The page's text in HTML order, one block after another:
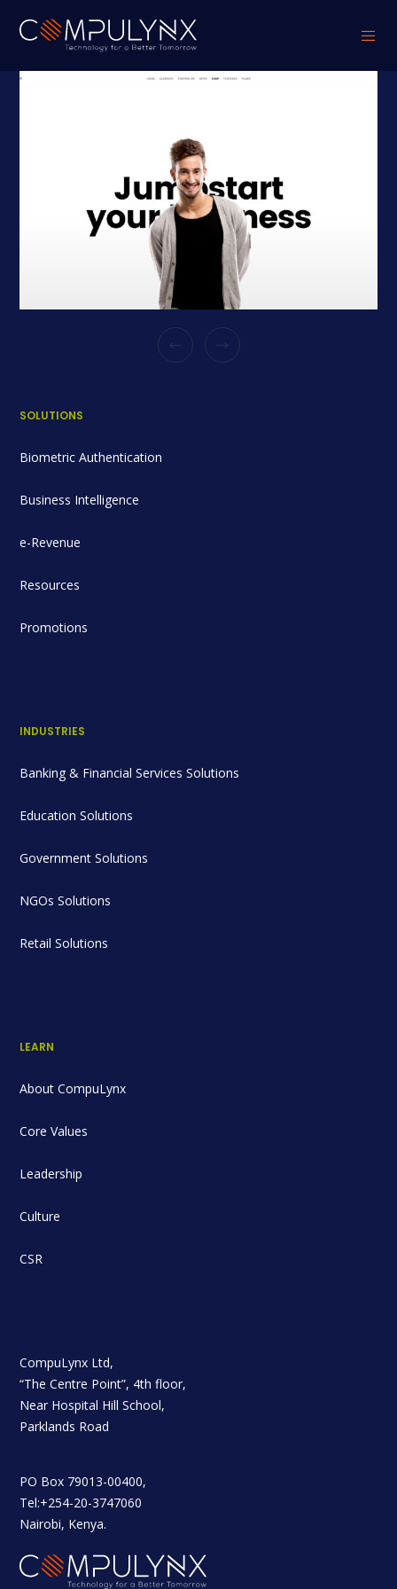
SOLUTIONS
Biometric Authentication
Business Intelligence
e-Revenue
Resources
Promotions
INDUSTRIES
Banking & Financial Services Solutions
Education Solutions
Government Solutions
NGOs Solutions
Retail Solutions
LEARN
About CompuLynx
Core Values
Leadership
Culture
CSR
CompuLynx Ltd,
“The Centre Point”, 4th floor,
Near Hospital Hill School,
Parklands Road
PO Box 79013-00400,
Tel:+254-20-3747060
Nairobi, Kenya.